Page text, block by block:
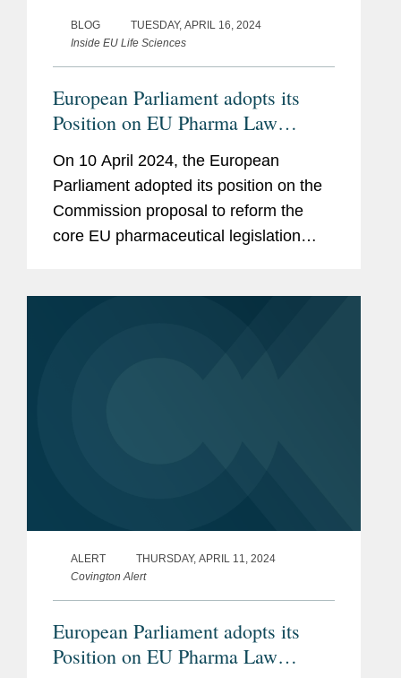
BLOG
TUESDAY, APRIL 16, 2024
Inside EU Life Sciences
European Parliament adopts its
Position on EU Pharma Law
Review: 8 Key Takeaways for
Industry
On 10 April 2024, the European
Parliament adopted its position on the
Commission proposal to reform the
core EU pharmaceutical legislation
ALERT
THURSDAY, APRIL 11, 2024
Covington Alert
European Parliament adopts its
Position on EU Pharma Law